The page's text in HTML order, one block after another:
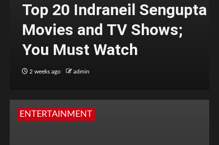
Top 20 Indraneil Sengupta
Movies and TV Shows;
You Must Watch
2 weeks ago admin
ENTERTAINMENT